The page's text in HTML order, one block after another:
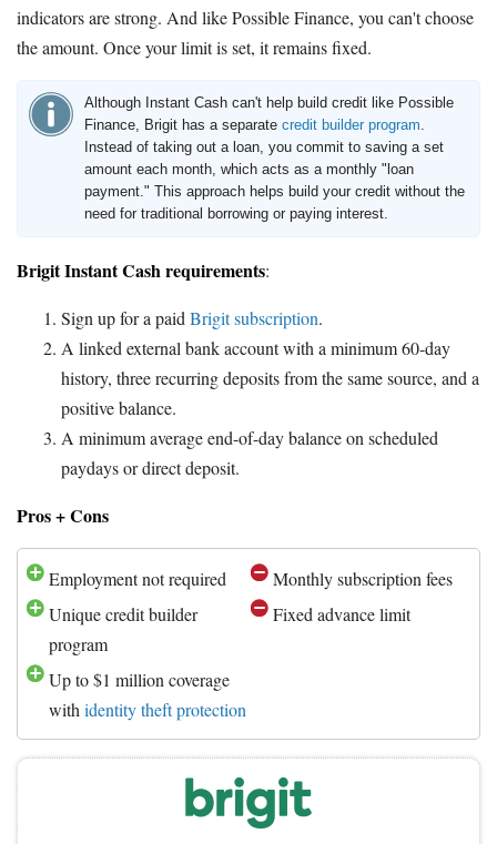
indicators are strong. And like Possible Finance, you can't choose
the amount. Once your limit is set, it remains fixed.
Although Instant Cash can't help build credit like Possible
Finance, Brigit has a separate credit builder program
Instead of taking out a loan, you commit to saving a set
amount each month, which acts as a monthly "loan
payment." This approach helps build your credit without the
need for traditional borrowing or paying interest.
Brigit Instant Cash requirements:
Sign up for a paid Brigit subscription.
A linked external bank account with a minimum 60-day
history, three recurring deposits from the same source, and a
positive balance.
A minimum average end-of-day balance on scheduled
paydays or direct deposit.
Pros + Cons
Employment not required
Unique credit builder
program
Up to $1 million coverage
with identity theft protection
Monthly subscription fees
Fixed advance limit